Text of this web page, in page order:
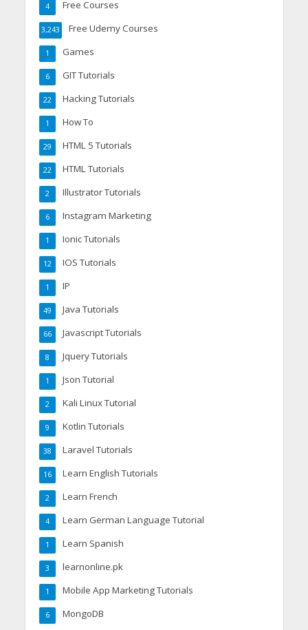
Free Courses
4
Free Udemy Courses
3,243
Games
1
GIT Tutorials
6
Hacking Tutorials
22
How To
1
HTML 5 Tutorials
29
HTML Tutorials
22
Illustrator Tutorials
2
Instagram Marketing
6
Ionic Tutorials
1
IOS Tutorials
12
IP
1
Java Tutorials
49
Javascript Tutorials
66
Jquery Tutorials
8
Json Tutorial
1
Kali Linux Tutorial
2
Kotlin Tutorials
9
Laravel Tutorials
38
Learn English Tutorials
16
Learn French
2
Learn German Language Tutorial
4
Learn Spanish
1
learnonline.pk
3
Mobile App Marketing Tutorials
1
MongoDB
6